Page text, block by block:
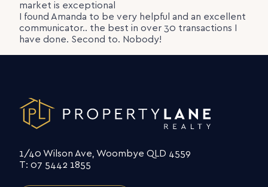
market is exceptional
I found Amanda to be very helpful and an excellent
communicator.. the best in over 30 transactions I
have done. Second to. Nobody!
1/40 Wilson Ave, Woombye QLD 4559
T: 07 5442 1855